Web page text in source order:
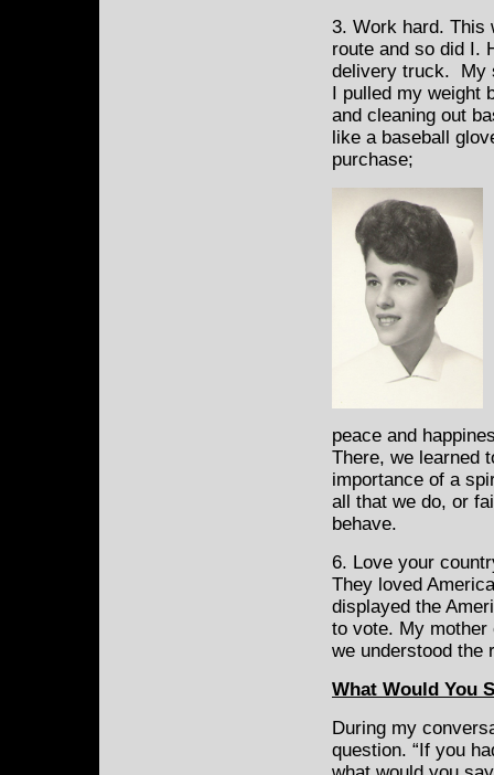
3. Work hard. This
route and so did I.
delivery truck. My
I pulled my weight
and cleaning out
like a baseball
purchase;
peace and
There, we learned
importance of a
all that we do, or
behave.
6. Love your
They loved
displayed the
to vote. My mother
we understood the
What Would You
During my
question. “If you